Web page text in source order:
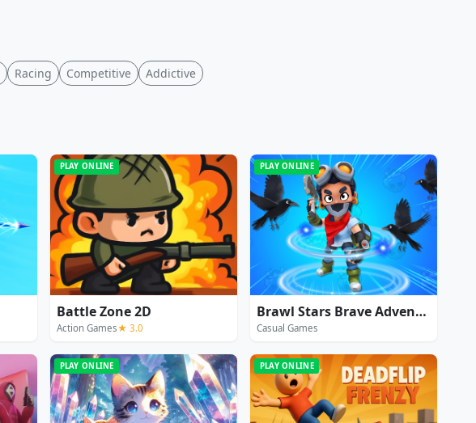
Racing Competitive Addictive
PLAY ONLINE
Battle Zone 2D
Action Games★ 3.0
PLAY ONLINE
Brawl Stars Brave Adventure
Casual Games
PLAY ONLINE PLAY ONLINE